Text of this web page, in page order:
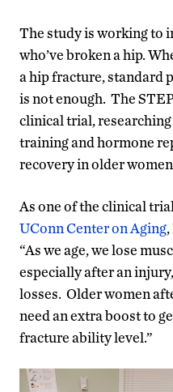
The study is working to
who’ve broken a hip.
a hip fracture, standard
is not enough. The
clinical trial,
training and hormone
recovery in older
As one of the clinical
UConn Center on Aging
“As we age, we lose
especially after an
losses. Older women
need an extra boost to
fracture ability level.”